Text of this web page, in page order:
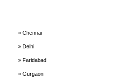
» Chennai
» Delhi
» Faridabad
» Gurgaon